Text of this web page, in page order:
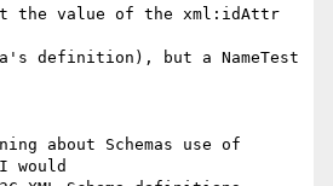
the value of the xml:idAttr
definition), but a NameTest
about Schemas use of
would